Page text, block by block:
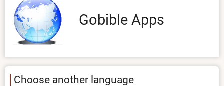
Gobible Apps
Choose another language